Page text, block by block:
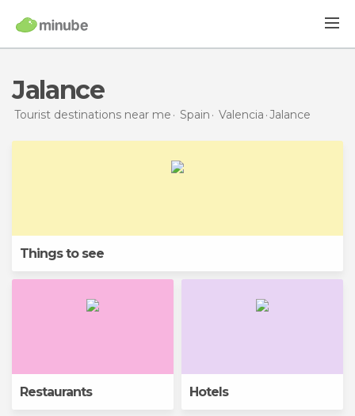
Jalance
Tourist destinations near me Spain Valencia Jalance
Things to see
Restaurants Hotels